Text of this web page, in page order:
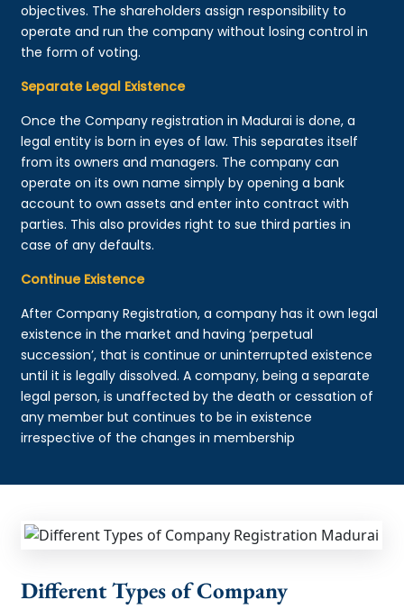
objectives. The shareholders assign responsibility to
operate and run the company without losing control in
the form of voting.
Separate Legal Existence
Once the Company registration in Madurai is done, a
legal entity is born in eyes of law. This separates itself
from its owners and managers. The company can
operate on its own name simply by opening a bank
account to own assets and enter into contract with
parties. This also provides right to sue third parties in
case of any defaults.
Continue Existence
After Company Registration, a company has it own legal
existence in the market and having ‘perpetual
succession’, that is continue or uninterrupted existence
until it is legally dissolved. A company, being a separate
legal person, is unaffected by the death or cessation of
any member but continues to be in existence
irrespective of the changes in membership
Different Types of Company